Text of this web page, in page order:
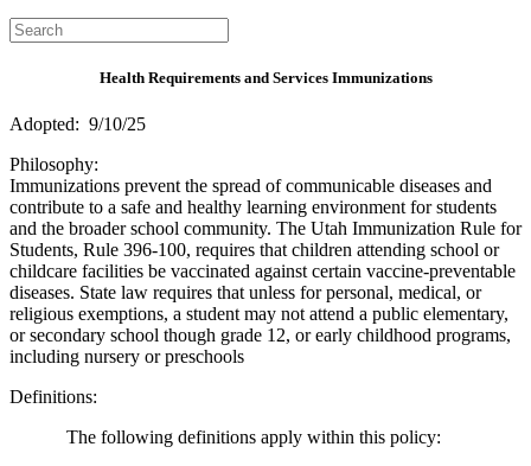
Health Requirements and Services Immunizations
Adopted: 9/10/25
Philosophy:
Immunizations prevent the spread of communicable diseases and
contribute to a safe and healthy learning environment for students
and the broader school community. The Utah Immunization Rule for
Students, Rule 396-100, requires that children attending school or
childcare facilities be vaccinated against certain vaccine-preventable
diseases. State law requires that unless for personal, medical, or
religious exemptions, a student may not attend a public elementary,
or secondary school though grade 12, or early childhood programs,
including nursery or preschools
Definitions:
The following definitions apply within this policy: